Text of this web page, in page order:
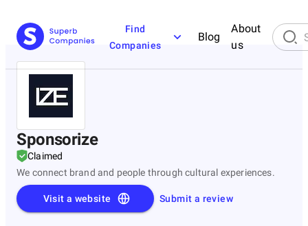
Find
Companies
Blog
About
us
Sponsorize
Claimed
We connect brand and people through cultural experiences.
Submit a review
Visit a website